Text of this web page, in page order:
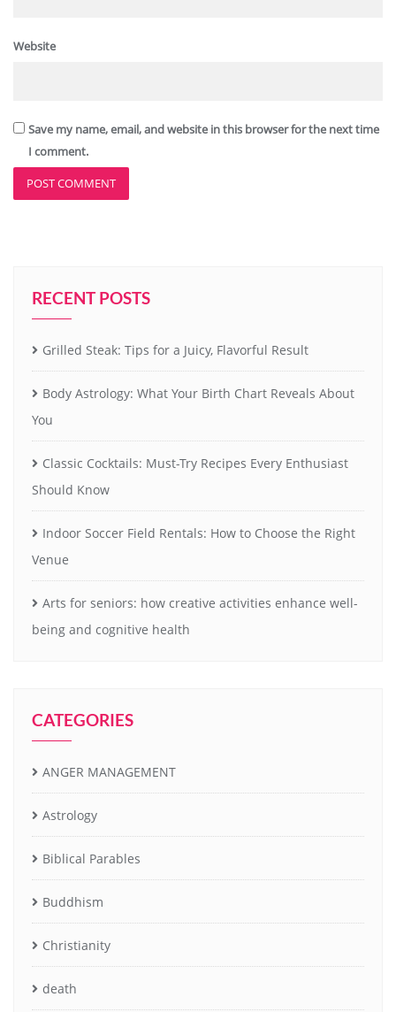
Website
Save my name, email, and website in this browser for the next time
I comment.
RECENT POSTS
Grilled Steak: Tips for a Juicy, Flavorful Result
Body Astrology: What Your Birth Chart Reveals About
You
Classic Cocktails: Must-Try Recipes Every Enthusiast
Should Know
Indoor Soccer Field Rentals: How to Choose the Right
Venue
Arts for seniors: how creative activities enhance well-
being and cognitive health
CATEGORIES
ANGER MANAGEMENT
Astrology
Biblical Parables
Buddhism
Christianity
death